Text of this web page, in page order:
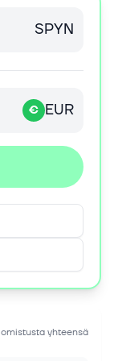
Oil Boom
another
and Brazil's
but
quarter
discounted
SPYN
€ EUR
yhteensä